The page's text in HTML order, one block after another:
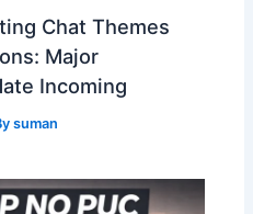
Chat Themes
Major
Incoming
suman